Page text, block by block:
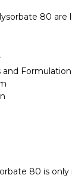
80 are
and
80 is